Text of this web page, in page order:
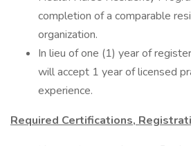
completion of a comparable
organization.
In lieu of one (1) year of
will accept 1 year of licensed
experience.
Required Certifications,